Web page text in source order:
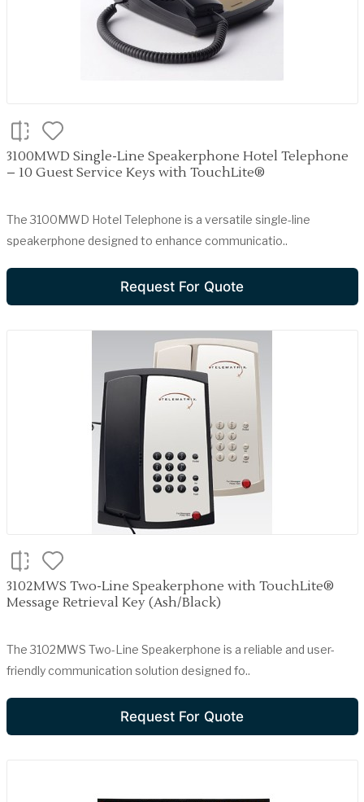
3100MWD Single-Line Speakerphone Hotel Telephone
– 10 Guest Service Keys with TouchLite®
The 3100MWD Hotel Telephone is a versatile single-line
speakerphone designed to enhance communicatio..
Request For Quote
3102MWS Two-Line Speakerphone with TouchLite®
Message Retrieval Key (Ash/Black)
The 3102MWS Two-Line Speakerphone is a reliable and user-
friendly communication solution designed fo..
Request For Quote